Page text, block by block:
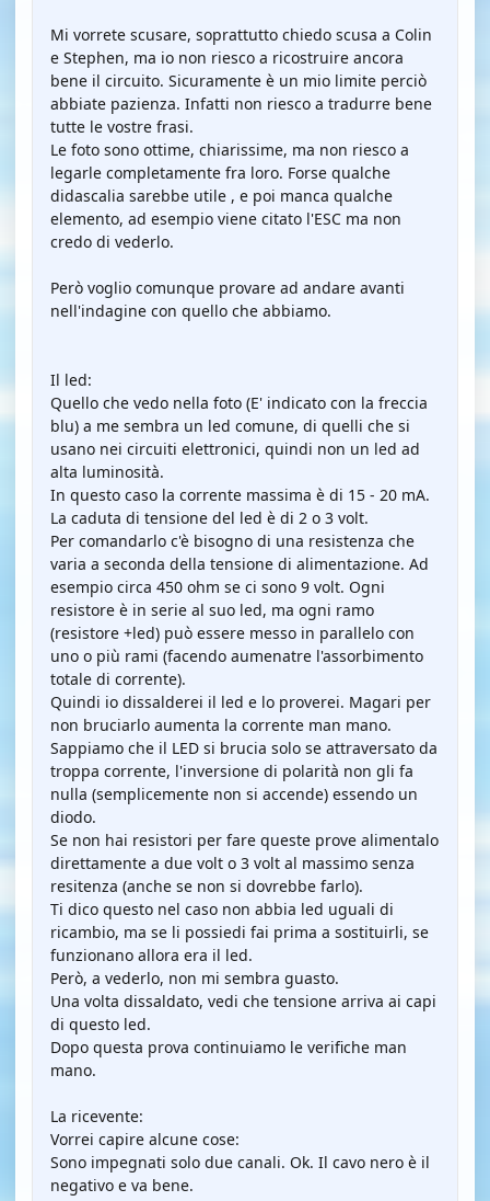
Mi vorrete scusare, soprattutto chiedo scusa a Colin
e Stephen, ma io non riesco a ricostruire ancora
bene il circuito. Sicuramente è un mio limite perciò
abbiate pazienza. Infatti non riesco a tradurre bene
tutte le vostre frasi.
Le foto sono ottime, chiarissime, ma non riesco a
legarle completamente fra loro. Forse qualche
didascalia sarebbe utile , e poi manca qualche
elemento, ad esempio viene citato l'ESC ma non
credo di vederlo.
Però voglio comunque provare ad andare avanti
nell'indagine con quello che abbiamo.
Il led:
Quello che vedo nella foto (E' indicato con la freccia
blu) a me sembra un led comune, di quelli che si
usano nei circuiti elettronici, quindi non un led ad
alta luminosità.
In questo caso la corrente massima è di 15 - 20 mA.
La caduta di tensione del led è di 2 o 3 volt.
Per comandarlo c'è bisogno di una resistenza che
varia a seconda della tensione di alimentazione. Ad
esempio circa 450 ohm se ci sono 9 volt. Ogni
resistore è in serie al suo led, ma ogni ramo
(resistore +led) può essere messo in parallelo con
uno o più rami (facendo aumenatre l'assorbimento
totale di corrente).
Quindi io dissalderei il led e lo proverei. Magari per
non bruciarlo aumenta la corrente man mano.
Sappiamo che il LED si brucia solo se attraversato da
troppa corrente, l'inversione di polarità non gli fa
nulla (semplicemente non si accende) essendo un
diodo.
Se non hai resistori per fare queste prove alimentalo
direttamente a due volt o 3 volt al massimo senza
resitenza (anche se non si dovrebbe farlo).
Ti dico questo nel caso non abbia led uguali di
ricambio, ma se li possiedi fai prima a sostituirli, se
funzionano allora era il led.
Però, a vederlo, non mi sembra guasto.
Una volta dissaldato, vedi che tensione arriva ai capi
di questo led.
Dopo questa prova continuiamo le verifiche man
mano.
La ricevente:
Vorrei capire alcune cose:
Sono impegnati solo due canali. Ok. Il cavo nero è il
negativo e va bene.